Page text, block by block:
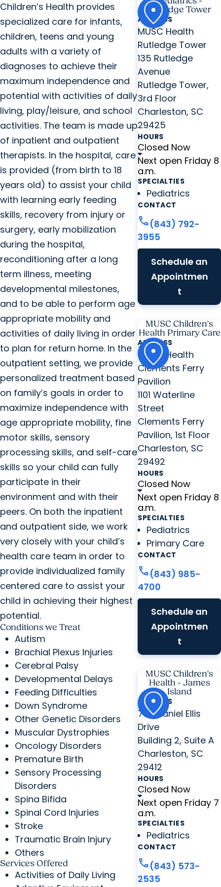
Children’s Health provides
specialized care for infants,
children, teens and young
adults with a variety of
diagnoses to achieve their
maximum independence and
potential with activities of daily
living, play/leisure, and school
activities. The team is made up
of inpatient and outpatient
therapists. In the hospital, care
is provided (from birth to 18
years old) to assist your child
with learning early feeding
skills, recovery from injury or
surgery, early mobilization
during the hospital,
reconditioning after a long
term illness, meeting
developmental milestones,
and to be able to perform age
appropriate mobility and
activities of daily living in order
to plan for return home. In the
outpatient setting, we provide
personalized treatment based
on family’s goals in order to
maximize independence with
age appropriate mobility, fine
motor skills, sensory
processing skills, and self-care
skills so your child can fully
participate in their
environment and with their
peers. On both the inpatient
and outpatient side, we work
very closely with your child’s
health care team in order to
provide individualized family
centered care to assist your
child in achieving their highest
potential.
Conditions we Treat
Autism
Brachial Plexus Injuries
Cerebral Palsy
Developmental Delays
Feeding Difficulties
Down Syndrome
Other Genetic Disorders
Muscular Dystrophies
Oncology Disorders
Premature Birth
Sensory Processing
Disorders
Spina Bifida
Spinal Cord Injuries
Stroke
Traumatic Brain Injury
Others
Services Offered
Activities of Daily Living
Rutledge Tower
ADDRESS
MUSC Health
Rutledge Tower
135 Rutledge
Avenue
Rutledge Tower,
3rd Floor
Charleston, SC
29425
HOURS
Closed Now
Next open Friday 8
a.m.
SPECIALTIES
Pediatrics
CONTACT
call(843) 792-
3955
Schedule an
Appointmen
t
MUSC Children's
Health Primary Care
ADDRESS
MUSC Health
Clements Ferry
Pavilion
1101 Waterline
Street
Clements Ferry
Pavilion, 1st Floor
Charleston, SC
29492
HOURS
Closed Now
Next open Friday 8
a.m.
SPECIALTIES
Pediatrics
Primary Care
CONTACT
call(843) 985-
4700
Schedule an
Appointmen
t
MUSC Children's
Health - James
Island
ADDRESS
776 Daniel Ellis
Drive
Building 2, Suite A
Charleston, SC
29412
HOURS
Closed Now
Next open Friday 7
a.m.
SPECIALTIES
Pediatrics
CONTACT
call(843) 573-
2535